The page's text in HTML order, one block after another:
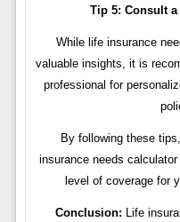
Tip 5: Consult
While life insurance
valuable insights, it is
professional for
By following these
insurance needs
level of coverage for
Conclusion: Life